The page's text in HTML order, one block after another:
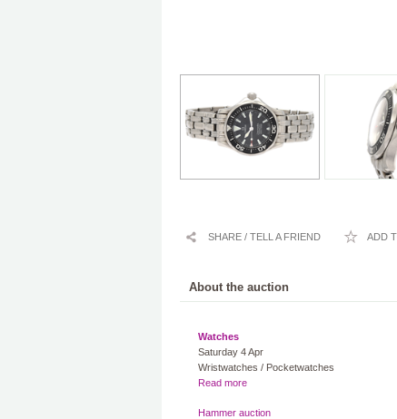
SHARE / TELL A FRIEND ADD
About the auction
Watches
Saturday 4 Apr
Wristwatches / Pocketwatches
Read more
Hammer auction